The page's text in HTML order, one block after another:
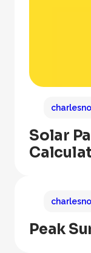
Solar
Peak